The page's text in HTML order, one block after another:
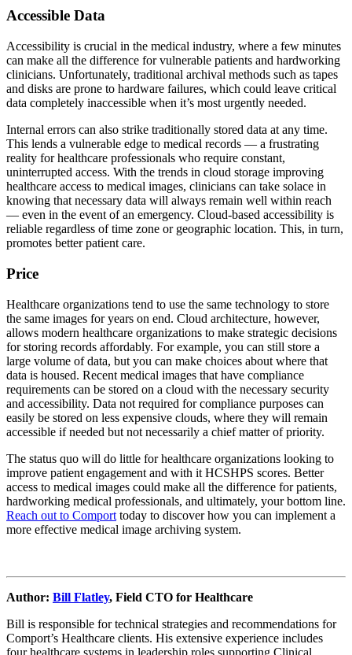
Accessible Data
Accessibility is crucial in the medical industry, where a few minutes
can make all the difference for vulnerable patients and hardworking
clinicians. Unfortunately, traditional archival methods such as tapes
and disks are prone to hardware failures, which could leave critical
data completely inaccessible when it’s most urgently needed.
Internal errors can also strike traditionally stored data at any time.
This lends a vulnerable edge to medical records — a frustrating
reality for healthcare professionals who require constant,
uninterrupted access. With the trends in cloud storage improving
healthcare access to medical images, clinicians can take solace in
knowing that necessary data will always remain well within reach
— even in the event of an emergency. Cloud-based accessibility is
reliable regardless of time zone or geographic location. This, in turn,
promotes better patient care.
Price
Healthcare organizations tend to use the same technology to store
the same images for years on end. Cloud architecture, however,
allows modern healthcare organizations to make strategic decisions
for storing records affordably. For example, you can still store a
large volume of data, but you can make choices about where that
data is housed. Recent medical images that have compliance
requirements can be stored on a cloud with the necessary security
and accessibility. Data not required for compliance purposes can
easily be stored on less expensive clouds, where they will remain
accessible if needed but not necessarily a chief matter of priority.
The status quo will do little for healthcare organizations looking to
improve patient engagement and with it HCSHPS scores. Better
access to medical images could make all the difference for patients,
hardworking medical professionals, and ultimately, your bottom line.
Reach out to Comport today to discover how you can implement a
more effective medical image archiving system.
Author: Bill Flatley, Field CTO for Healthcare
Bill is responsible for technical strategies and recommendations for
Comport’s Healthcare clients. His extensive experience includes
four healthcare systems in leadership roles supporting Clinical